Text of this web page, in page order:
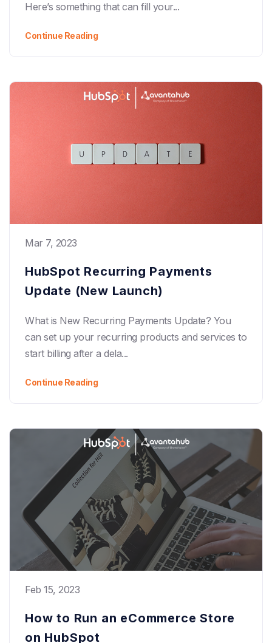
Here’s something that can fill your...
Continue Reading
Mar 7, 2023
HubSpot Recurring Payments
Update (New Launch)
What is New Recurring Payments Update? You
can set up your recurring products and services to
start billing after a dela...
Continue Reading
Feb 15, 2023
How to Run an eCommerce Store
on HubSpot